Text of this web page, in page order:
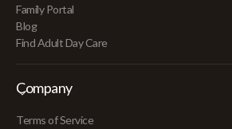
Family Portal
Blog
Find Adult Day Care
Company
Terms of Service